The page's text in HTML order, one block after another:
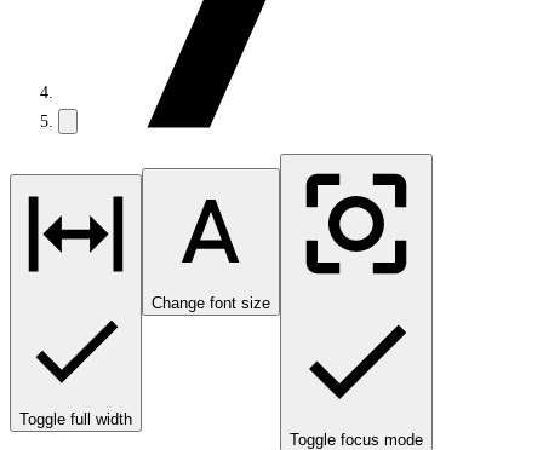
Toggle full width
Change font size
Toggle focus mode